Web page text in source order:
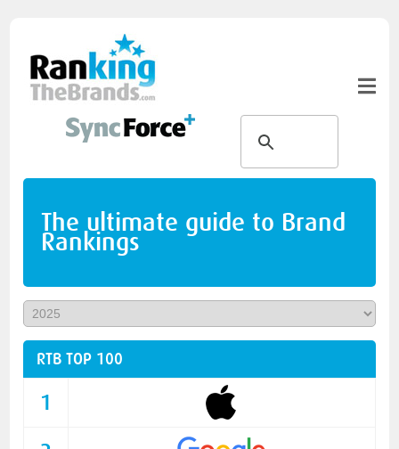
The ultimate guide to Brand
Rankings
RTB TOP 100
1